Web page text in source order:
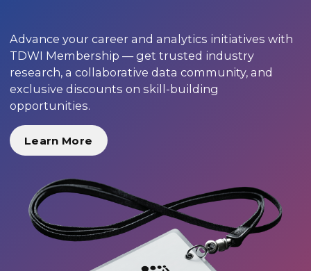
Advance your career and analytics initiatives with
TDWI Membership — get trusted industry
research, a collaborative data community, and
exclusive discounts on skill-building
opportunities.
Learn More